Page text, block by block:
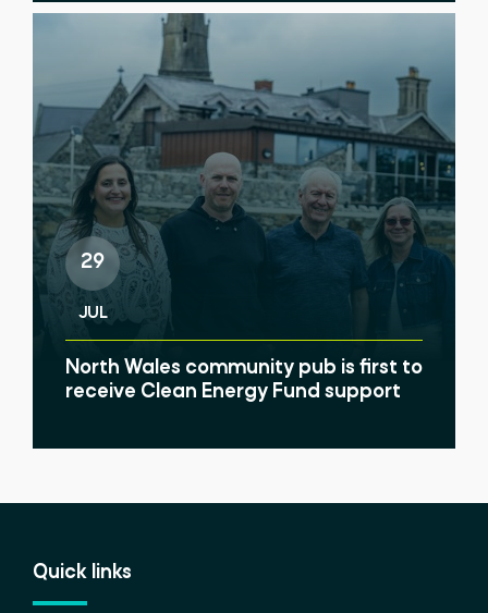
29
JUL
North Wales community pub is first to
receive Clean Energy Fund support
Quick links